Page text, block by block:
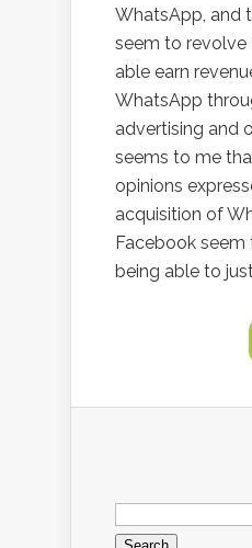
WhatsApp, and
seem to revolve
able earn
WhatsApp
advertising and
seems to me
opinions
acquisition of
Facebook
being able to
Search
for: